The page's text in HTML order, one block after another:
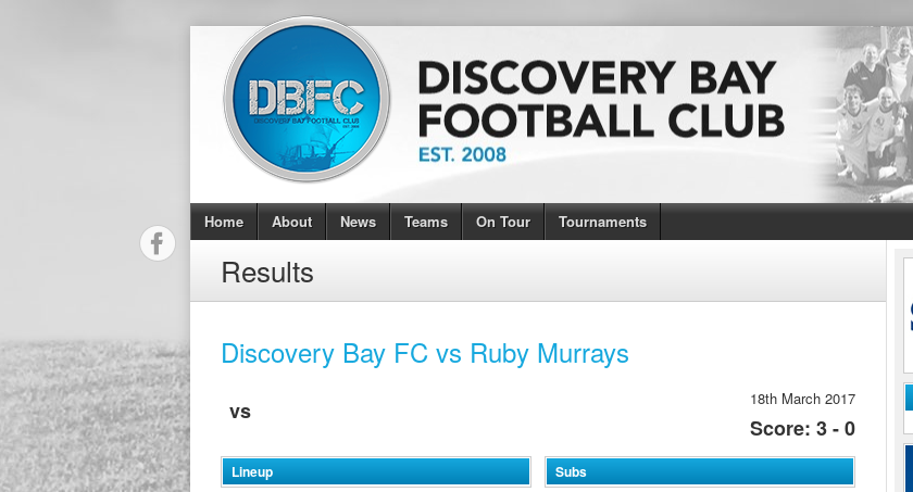
Home About News Teams On Tour Tournaments
Results
Discovery Bay FC vs Ruby Murrays
vs 18th March 2017
Score: 3 - 0
Lineup Subs